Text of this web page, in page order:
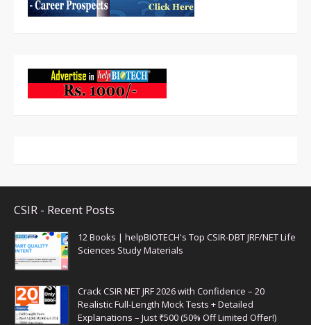
CSIR - Recent Posts
12 Books | helpBIOTECH's Top CSIR-DBT JRF/NET Life
Sciences Study Materials
Crack CSIR NET JRF 2026 with Confidence – 20
Realistic Full-Length Mock Tests + Detailed
Explanations – Just ₹500 (50% Off Limited Offer!)